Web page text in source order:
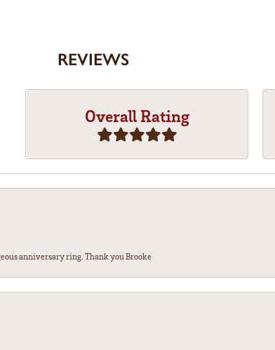
REVIEWS
Overall Rating
anniversary ring. Thank you Brooke